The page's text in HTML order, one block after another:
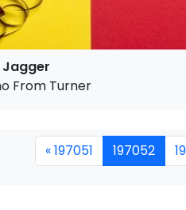
Jagger
From Turner
« 197051 197052